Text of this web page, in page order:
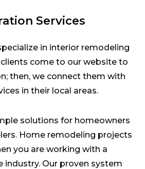
Services
in interior remodeling
come to our website to
then, we connect them with
in their local areas.
solutions for homeowners
Home remodeling projects
you are working with a
Our proven system